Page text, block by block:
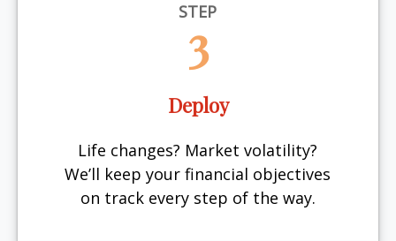
STEP
3
Deploy
Life changes? Market volatility?
We’ll keep your financial objectives
on track every step of the way.